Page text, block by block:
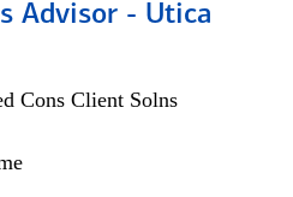
Advisor - Utica
Cons Client Solns